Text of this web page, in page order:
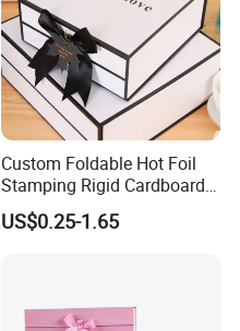
Custom Foldable Hot Foil
Stamping Rigid Cardboard
Chocolate Cake Cosmetics
Makeup Jewelry Perfume
US$0.25-1.65